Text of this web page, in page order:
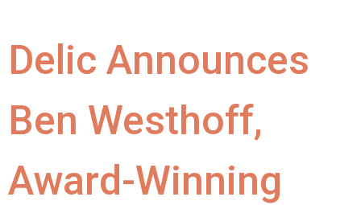
Delic Announces
Ben Westhoff,
Award-Winning